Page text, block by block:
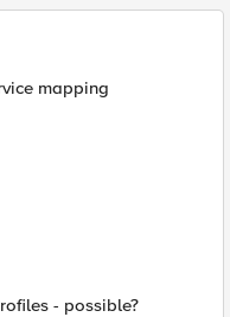
mapping
- possible?